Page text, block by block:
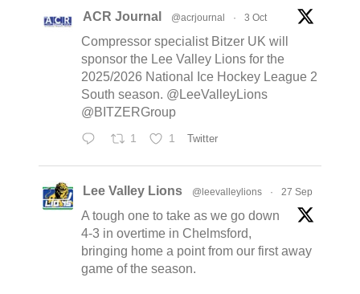
ACR Journal @acrjournal · 3 Oct
Compressor specialist Bitzer UK will
sponsor the Lee Valley Lions for the
2025/2026 National Ice Hockey League 2
South season. @LeeValleyLions
@BITZERGroup
1 1 Twitter
Lee Valley Lions @leevalleylions · 27 Sep
A tough one to take as we go down
4-3 in overtime in Chelmsford,
bringing home a point from our first away
game of the season.